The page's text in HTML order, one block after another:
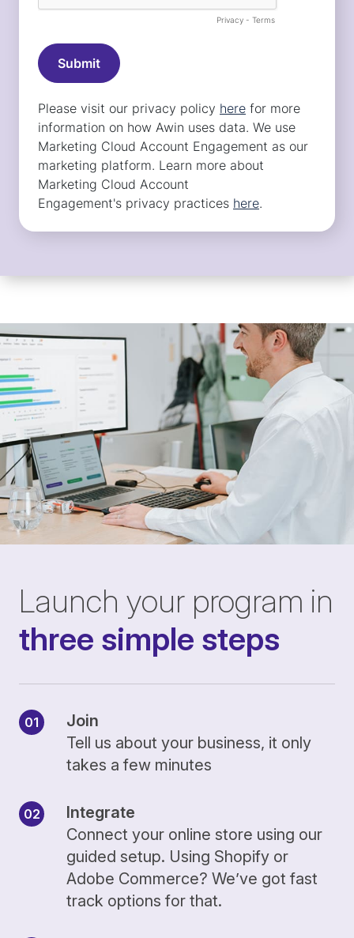
Launch your program in
three simple steps
Join
Tell us about your business, it only
takes a few minutes
Integrate
Connect your online store using our
guided setup. Using Shopify or
Adobe Commerce? We’ve got fast
track options for that.